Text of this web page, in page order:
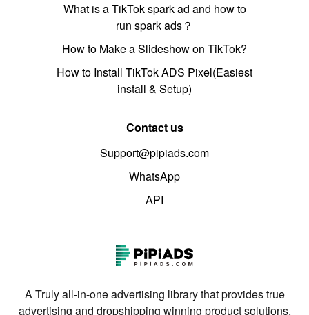
What is a TikTok spark ad and how to
run spark ads？
How to Make a Slideshow on TikTok?
How to Install TikTok ADS Pixel(Easiest
install & Setup)
Contact us
Support@pipiads.com
WhatsApp
API
A Truly all-in-one advertising library that provides true
advertising and dropshipping winning product solutions.